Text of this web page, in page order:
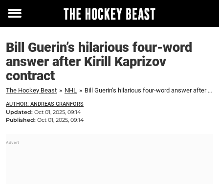
Toggle
Bill Guerin’s hilarious four-word
answer after Kirill Kaprizov
contract
The Hockey Beast » NHL » Bill Guerin’s hilarious four-word answer after Kirill Kaprizov contract
AUTHOR: ANDREAS GRANFORS
Updated: Oct 01, 2025, 09:14
Published: Oct 01, 2025, 09:14